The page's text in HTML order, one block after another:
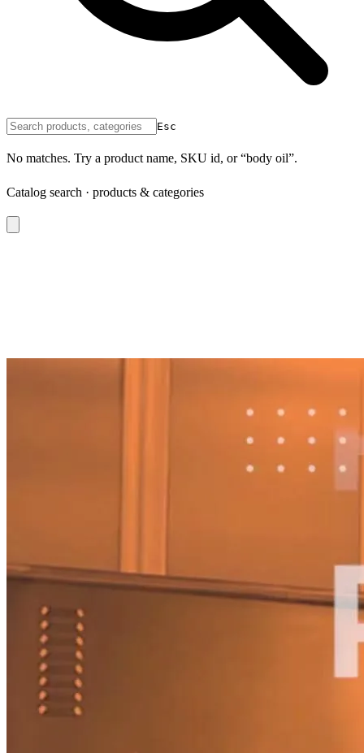
Esc
No matches. Try a product name, SKU id, or “body oil”.
Catalog search · products & categories